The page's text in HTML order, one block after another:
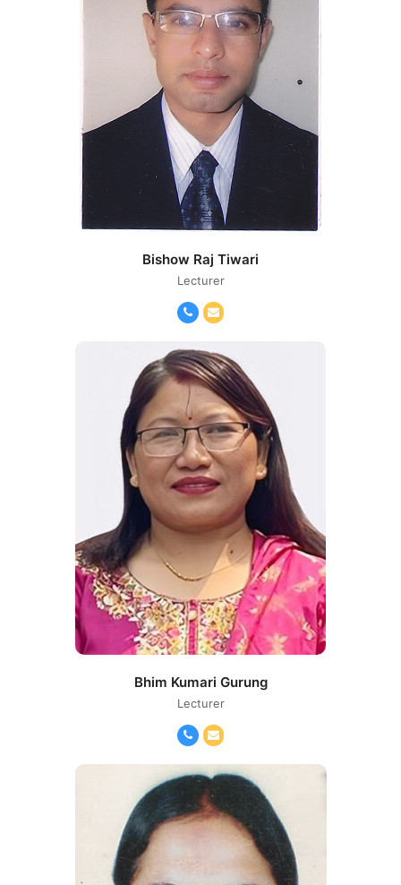
Bishow Raj Tiwari
Lecturer
PhoneEmail
Bhim Kumari Gurung
Lecturer
PhoneEmail